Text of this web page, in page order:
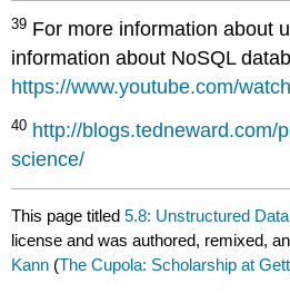
39 For more information about
information about NoSQL
https://www.youtube.com/
40 http://blogs.tedneward.com/
science/
This page titled5.8: Unstructured Data
license and was authored, remixed,
Kann (The Cupola: Scholarship at